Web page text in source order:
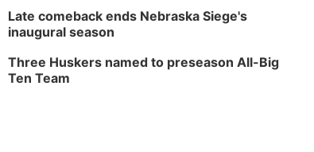
Late comeback ends Nebraska Siege's
inaugural season
Three Huskers named to preseason All-Big
Ten Team